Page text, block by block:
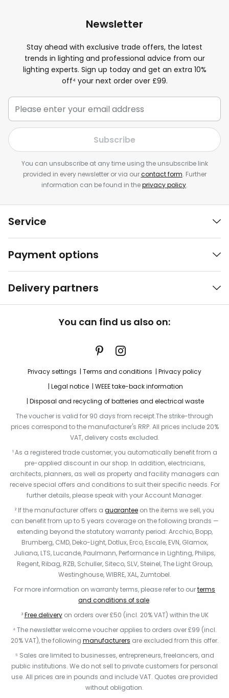
Newsletter
Stay ahead with exclusive trade offers, the latest
trends in lighting and professional advice from our
lighting experts. Sign up today and get an extra 10%
off⁴ your next order over £99.
Subscribe
You can unsubscribe at any time using the unsubscribe link
provided in every newsletter or via ourcontact form. Further
information can be found in theprivacy policy.
Service
Payment options
Delivery partners
You can find us also on:
Privacy settings Terms and conditions
Privacy policy
Legal notice
WEEE take-back information
Disposal and recycling of batteries and electrical waste
The voucher is valid for 90 days from receipt.The strike-through
prices correspond to the manufacturer's RRP. All prices include 20%
VAT, delivery costs excluded.
¹ As a registered trade customer, you automatically benefit from a
pre-applied discount in our shop. In addition, electricians,
architects, planners, as well as property and facility managers can
receive special offers and conditions to suit their specific needs. For
further details, please speak with your Account Manager.
² If the manufacturer offers a guarantee on the items we sell, you
can benefit from up to 5 years coverage on the following brands —
extending beyond the statutory warranty period: Arcchio, Bopp,
Brumberg, CMD, Deko-Light, Dotlux, Erco, Escale, EVN, Glamox,
Juliana, LTS, Lucande, Paulmann, Performance in Lighting, Philips,
Regent, Ribag, RZB, Schuller, Siteco, SLV, Steinel, The Light Group,
Westinghouse, WIBRE, XAL, Zumtobel.
For more information on warranty terms, please refer to ourterms
and conditions of sale.
³Free deliveryon orders over £50 (incl. 20% VAT) within the UK
⁴ The newsletter welcome voucher applies to orders over £99 (incl.
20% VAT), the following manufacturers are excluded from this offer.
⁵ Sales are limited to businesses, entrepreneurs, freelancers, and
public institutions. We do not sell to private customers for personal
use. All prices are in pounds and include VAT. Quotes are provided
without obligation.